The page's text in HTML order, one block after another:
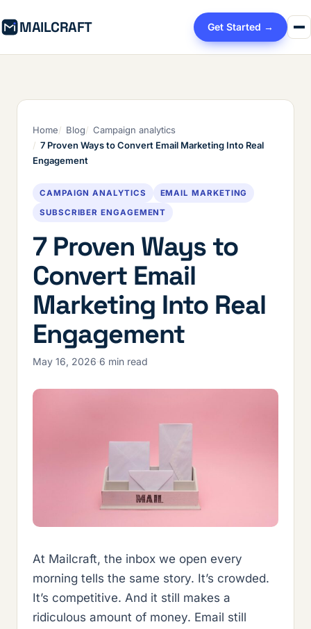
MAILCRAFT Get Started →
Home Blog
Campaign analytics
7 Proven Ways to Convert Email Marketing Into Real
Engagement
CAMPAIGN ANALYTICS
EMAIL MARKETING
SUBSCRIBER ENGAGEMENT
7 Proven Ways to
Convert Email
Marketing Into Real
Engagement
May 16, 2026·6 min read
At Mailcraft, the inbox we open every
morning tells the same story. It’s crowded.
It’s competitive. And it still makes a
ridiculous amount of money. Email still